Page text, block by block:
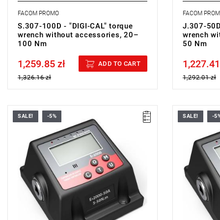
FACOM PROMO
S.307-100D - "DIGI-CAL" torque
wrench without accessories, 20–
100 Nm
Price tax included
1,259.85 zł
1,326.16 zł
ADD TO CART
FACOM
J.307-
wrench
50 Nm
Price tax
1,292.01 zł
SALE! -5% SALE! -